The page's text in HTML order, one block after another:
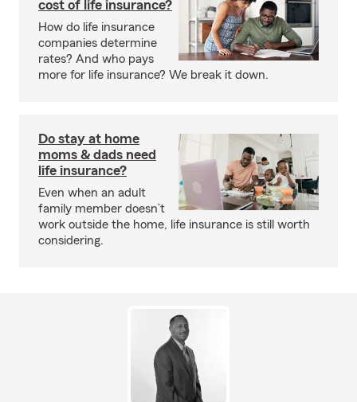
cost of life insurance?
How do life insurance
companies determine
rates? And who pays
more for life insurance? We break it down.
Do stay at home
moms & dads need
life insurance?
Even when an adult
family member doesn’t
work outside the home, life insurance is still worth
considering.